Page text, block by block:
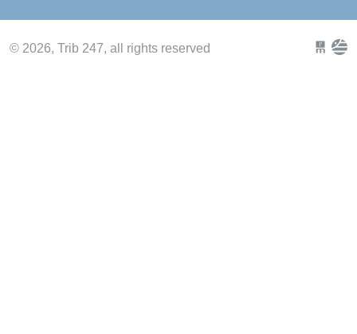
© 2026, Trib 247, all rights reserved